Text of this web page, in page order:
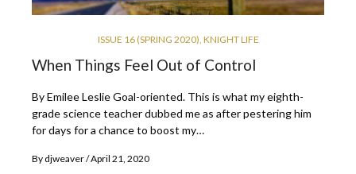
ISSUE 16 (SPRING 2020), KNIGHT LIFE
When Things Feel Out of Control
By Emilee Leslie Goal-oriented. This is what my eighth-
grade science teacher dubbed me as after pestering him
for days for a chance to boost my…
By djweaver April 21, 2020